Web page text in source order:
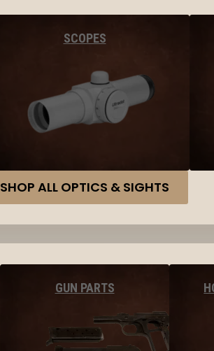
SCOPES
SHOP ALL OPTICS & SIGHTS
GUN PARTS